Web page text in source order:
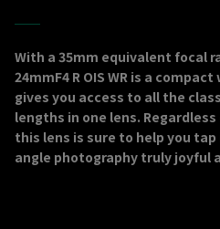
With a 35mm equivalent focal
24mmF4 R OIS WR is a
gives you access to all the
lengths in one lens.
this lens is sure to help you
angle photography truly joyful